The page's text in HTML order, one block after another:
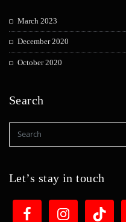
March 2023
December 2020
October 2020
Search
Let’s stay in touch